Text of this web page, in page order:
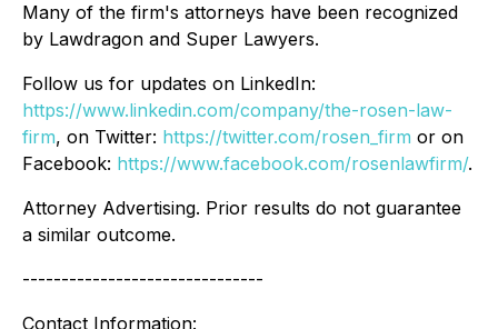
Many of the firm's attorneys have been recognized
by Lawdragon and Super Lawyers.
Follow us for updates on LinkedIn:
https://www.linkedin.com/company/the-rosen-law-
firm, on Twitter: https://twitter.com/rosen_firm or on
Facebook: https://www.facebook.com/rosenlawfirm/.
Attorney Advertising. Prior results do not guarantee
a similar outcome.
-------------------------------
Contact Information: